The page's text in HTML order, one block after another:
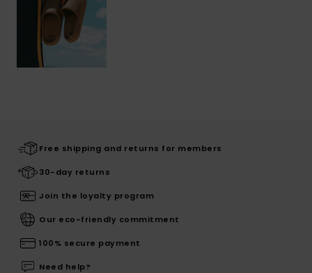
Free shipping and returns for members
30-day returns
Join the loyalty program
Our eco-friendly commitment
100% secure payment
Need help?